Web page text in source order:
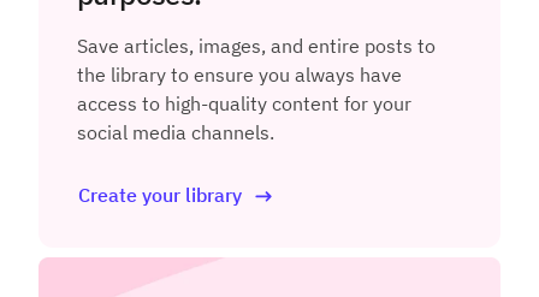
Save articles, images, and entire posts to
the library to ensure you always have
access to high-quality content for your
social media channels.
Create your library